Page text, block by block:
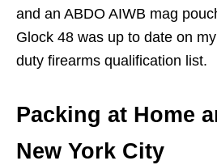
and an ABDO AIWB mag
Glock 48 was up to date on
duty firearms qualification list.
Packing at Home
New York City